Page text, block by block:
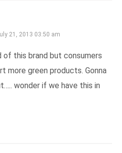
21, 2013 03:50 am
of this brand but consumers
more green products. Gonna
wonder if we have this in